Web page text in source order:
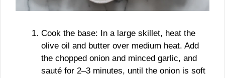
Cook the base: In a large skillet, heat the
olive oil and butter over medium heat. Add
the chopped onion and minced garlic, and
sauté for 2–3 minutes, until the onion is soft